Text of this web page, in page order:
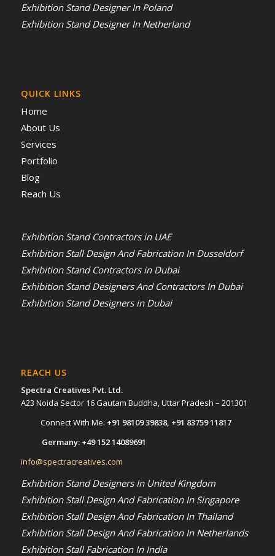
Exhibition Stand Designer In Poland
Exhibition Stand Designer In Netherland
QUICK LINKS
Home
About Us
Services
Portfolio
Blog
Reach Us
Exhibition Stand Contractors in UAE
Exhibition Stall Design And Fabrication In Dusseldorf
Exhibition Stand Contractors in Dubai
Exhibition Stand Designers And Contractors In Dubai
Exhibition Stand Designers in Dubai
REACH US
Spectra Creatives Pvt. Ltd.
A23 Noida Sector 16 Gautam Buddha, Uttar Pradesh – 201301
Connect With Me: +91 98109 39838, +91 83759 11817
Germany: +49 152 14089691
info@spectracreatives.com
Exhibition Stand Designers In United Kingdom
Exhibition Stall Design And Fabrication In Singapore
Exhibition Stall Design And Fabrication In Thailand
Exhibition Stall Design And Fabrication In Netherlands
Exhibition Stall Fabrication In India